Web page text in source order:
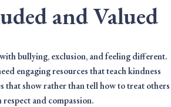
and Valued
bullying, exclusion, and feeling different.
engaging resources that teach kindness
that show rather than tell how to treat others
respect and compassion.